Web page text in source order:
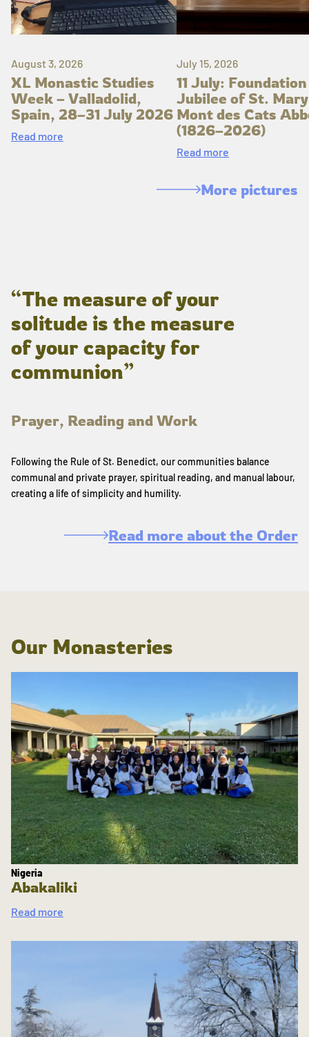
August 3, 2026
XL Monastic Studies
Week – Valladolid,
Spain, 28–31 July 2026
Read more
July 15, 2026
11 July: Foundation
Jubilee of St.
Mont des Cats
(1826–2026)
Read more
More pictures
“The measure of your
solitude is the measure
of your capacity for
communion”
Prayer, Reading and Work
Following the Rule of St. Benedict, our communities balance
communal and private prayer, spiritual reading, and manual labour,
creating a life of simplicity and humility.
Read more about the Order
Our Monasteries
Nigeria
Abakaliki
Read more